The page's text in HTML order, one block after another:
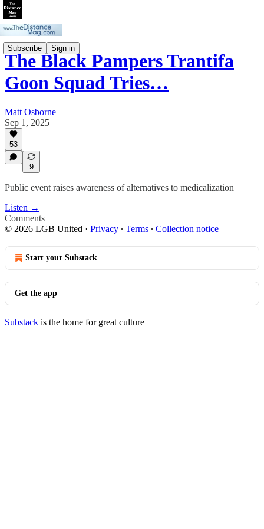
Subscribe Sign in
The Black Pampers Trantifa
Goon Squad Tries…
Matt Osborne
Sep 1, 2025
53
9
Public event raises awareness of alternatives to medicalization
Listen →
Comments
© 2026 LGB United · Privacy ∙ Terms ∙ Collection notice
Start your Substack
Get the app
Substack is the home for great culture